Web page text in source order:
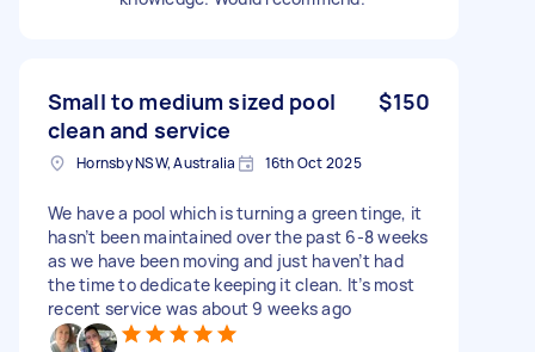
Small to medium sized pool
clean and service
$150
Hornsby NSW, Australia 16th Oct 2025
We have a pool which is turning a green tinge, it
hasn’t been maintained over the past 6-8 weeks
as we have been moving and just haven’t had
the time to dedicate keeping it clean. It’s most
recent service was about 9 weeks ago